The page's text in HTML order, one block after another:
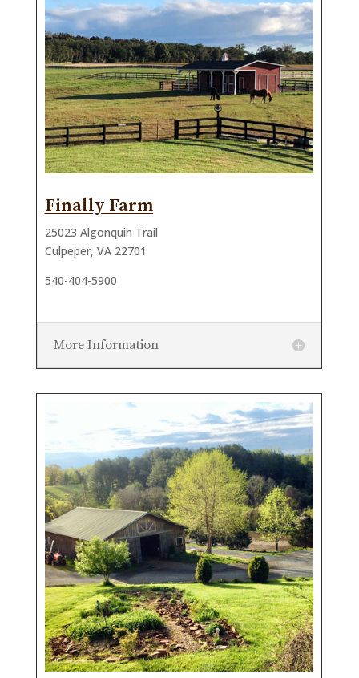
Finally Farm
25023 Algonquin Trail
Culpeper, VA 22701
540-404-5900
More Information